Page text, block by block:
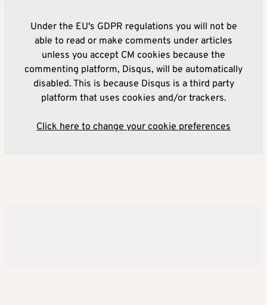
Under the EU's GDPR regulations you will not be
able to read or make comments under articles
unless you accept CM cookies because the
commenting platform, Disqus, will be automatically
disabled. This is because Disqus is a third party
platform that uses cookies and/or trackers.
Click here to change your cookie preferences